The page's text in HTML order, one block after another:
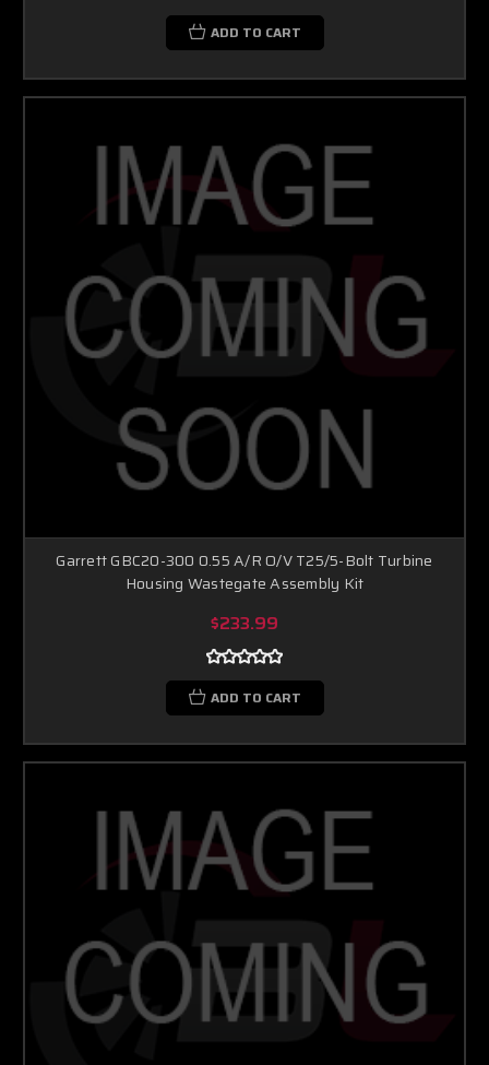
ADD TO CART
Garrett GBC20-300 0.55 A/R O/V T25/5-Bolt Turbine
Housing Wastegate Assembly Kit
$233.99
ADD TO CART